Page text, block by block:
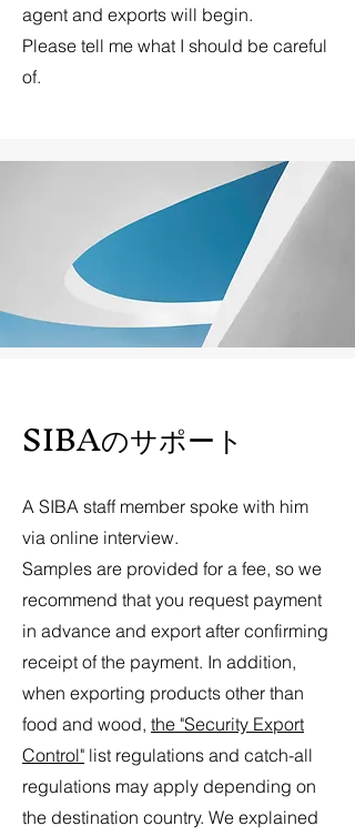
agent and exports will begin.
Please tell me what I should be careful
of.
​SIBAのサポート
A SIBA staff member spoke with him
via online interview.
Samples are provided for a fee, so we
recommend that you request payment
in advance and export after confirming
receipt of the payment. In addition,
when exporting products other than
food and wood, the "Security Export
Control" list regulations and catch-all
regulations may apply depending on
the destination country. We explained